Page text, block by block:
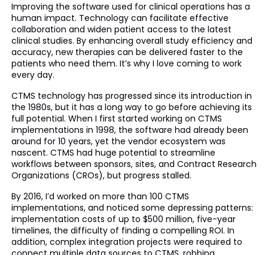
Improving the software used for clinical operations has a
human impact. Technology can facilitate effective
collaboration and widen patient access to the latest
clinical studies. By enhancing overall study efficiency and
accuracy, new therapies can be delivered faster to the
patients who need them. It’s why I love coming to work
every day.
CTMS technology has progressed since its introduction in
the 1980s, but it has a long way to go before achieving its
full potential. When I first started working on CTMS
implementations in 1998, the software had already been
around for 10 years, yet the vendor ecosystem was
nascent. CTMS had huge potential to streamline
workflows between sponsors, sites, and Contract Research
Organizations (CROs), but progress stalled.
By 2016, I’d worked on more than 100 CTMS
implementations, and noticed some depressing patterns:
implementation costs of up to $500 million, five-year
timelines, the difficulty of finding a compelling ROI. In
addition, complex integration projects were required to